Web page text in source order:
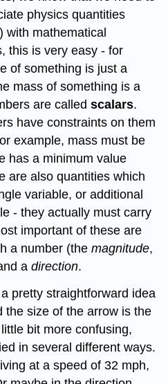
physics quantities
with mathematical
this is very easy - for
of something is just a
mass of something is a
are calledscalars.
have constraints on them
example, mass must be
has a minimum value
are also quantities which
variable, or additional
- they actually must carry
important of these are
a number (themagnitude,
adirection.
pretty straightforward idea
the size of the arrow is the
bit more confusing,
in several different ways.
at a speed of 32 mph,